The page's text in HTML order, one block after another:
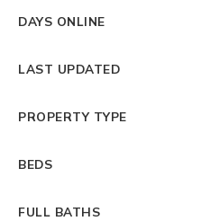
DAYS ONLINE
LAST UPDATED
PROPERTY TYPE
BEDS
FULL BATHS